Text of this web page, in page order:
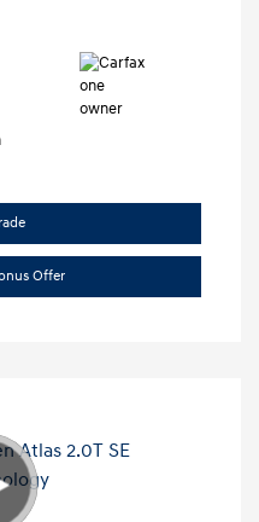
Offer